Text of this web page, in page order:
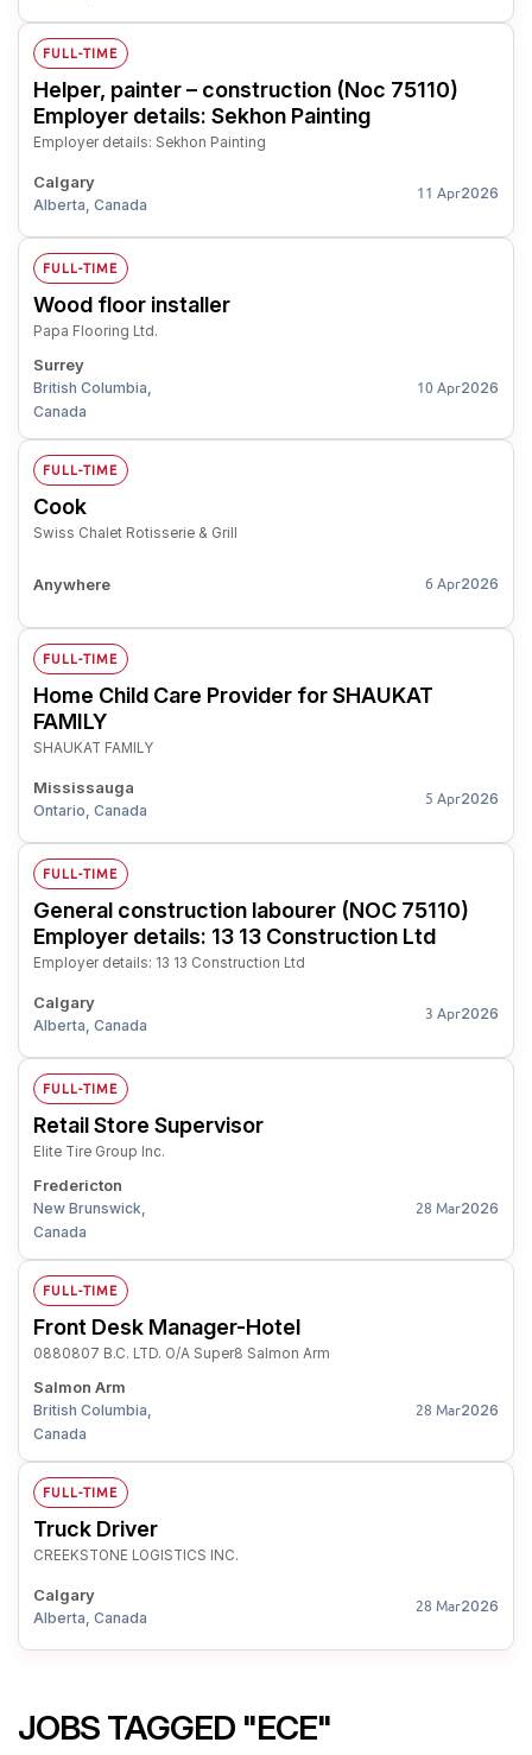
FULL-TIME
Helper, painter – construction (Noc 75110)
Employer details: Sekhon Painting
Employer details: Sekhon Painting
Calgary
Alberta, Canada
11 Apr2026
FULL-TIME
Wood floor installer
Papa Flooring Ltd.
Surrey
British Columbia,
Canada
10 Apr2026
FULL-TIME
Cook
Swiss Chalet Rotisserie & Grill
Anywhere 6 Apr2026
FULL-TIME
Home Child Care Provider for SHAUKAT
FAMILY
SHAUKAT FAMILY
Mississauga
Ontario, Canada
5 Apr2026
FULL-TIME
General construction labourer (NOC 75110)
Employer details: 13 13 Construction Ltd
Employer details: 13 13 Construction Ltd
Calgary
Alberta, Canada
3 Apr2026
FULL-TIME
Retail Store Supervisor
Elite Tire Group Inc.
Fredericton
New Brunswick,
Canada
28 Mar2026
FULL-TIME
Front Desk Manager-Hotel
0880807 B.C. LTD. O/A Super8 Salmon Arm
Salmon Arm
British Columbia,
Canada
28 Mar2026
FULL-TIME
Truck Driver
CREEKSTONE LOGISTICS INC.
Calgary
Alberta, Canada
28 Mar2026
JOBS TAGGED "ECE"